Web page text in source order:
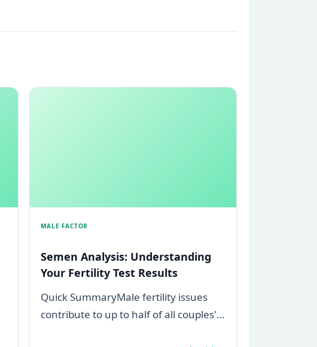
MALE FACTOR
Semen Analysis: Understanding
Your Fertility Test Results
Quick SummaryMale fertility issues
contribute to up to half of all couples'